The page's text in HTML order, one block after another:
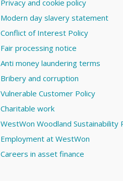
Privacy and cookie policy
Modern day slavery statement
Conflict of Interest Policy
Fair processing notice
Anti money laundering terms
Bribery and corruption
Vulnerable Customer Policy
Charitable work
WestWon Woodland Sustainability
Employment at WestWon
Careers in asset finance